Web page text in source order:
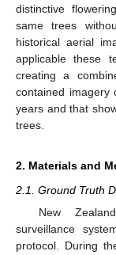
distinctive
same trees
historical aerial
applicable these
creating a
contained imagery
years and that
trees.
2. Materials and
2.1. Ground Truth
New
surveillance
protocol. During